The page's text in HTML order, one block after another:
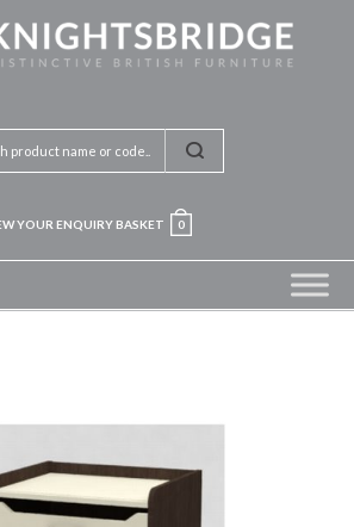
YOUR ENQUIRY BASKET 0